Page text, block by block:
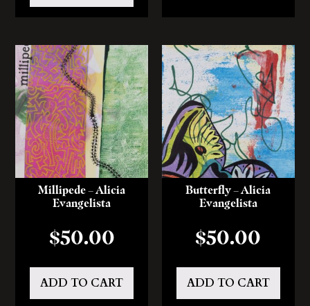
Millipede – Alicia
Evangelista
$50.00
ADD TO CART
Butterfly – Alicia
Evangelista
$50.00
ADD TO CART